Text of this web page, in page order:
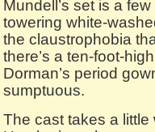
Mundell’s set is a
towering white-
the claustrophobia
there’s a ten-foot-
Dorman’s period
sumptuous.
The cast takes a little